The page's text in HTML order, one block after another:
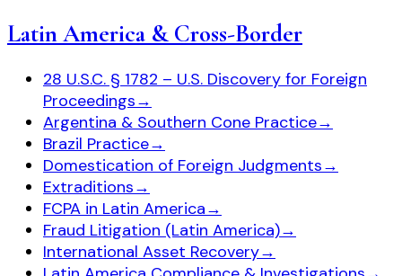
Latin America & Cross-Border
28 U.S.C. § 1782 – U.S. Discovery for Foreign
Proceedings→
Argentina & Southern Cone Practice→
Brazil Practice→
Domestication of Foreign Judgments→
Extraditions→
FCPA in Latin America→
Fraud Litigation (Latin America)→
International Asset Recovery→